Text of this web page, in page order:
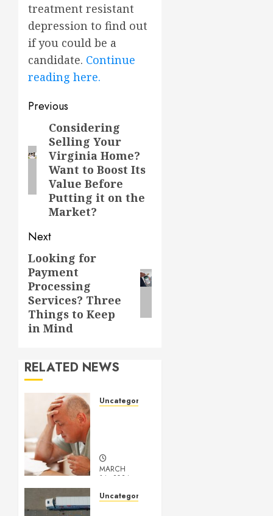
treatment resistant
depression to find out
if you could be a
candidate. Continue
reading here.
Post
navigation
Previous
Previous
post:
Considering
Selling Your
Virginia Home?
Want to Boost Its
Value Before
Putting it on the
Market?
Next
Next
post:
Looking for
Payment
Processing
Services? Three
Things to Keep
in Mind
RELATED NEWS
Uncategorized
MARCH
14, 2024
Uncategorized